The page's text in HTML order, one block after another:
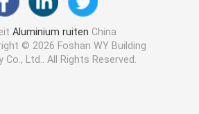
Aluminium ruiten China
© 2026 Foshan WY Building
Co., Ltd.. All Rights Reserved.